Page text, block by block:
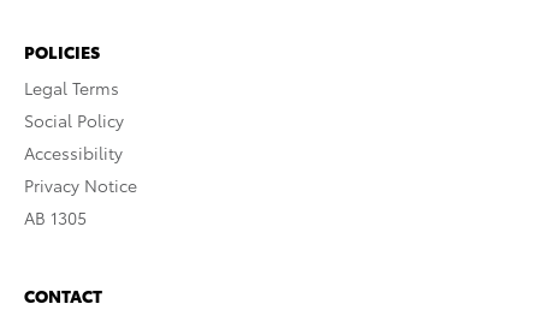
POLICIES
Legal Terms
Social Policy
Accessibility
Privacy Notice
AB 1305
CONTACT